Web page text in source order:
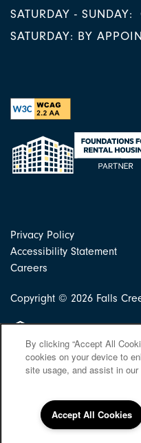
SATURDAY - SUNDAY:
SATURDAY: BY
Privacy Policy
Accessibility Statement
Careers
Copyright © 2026 Falls
Equal Opportunity Housing
By clicking “Accept All
cookies on your device to
site usage, and assist in
Accept All Cookies